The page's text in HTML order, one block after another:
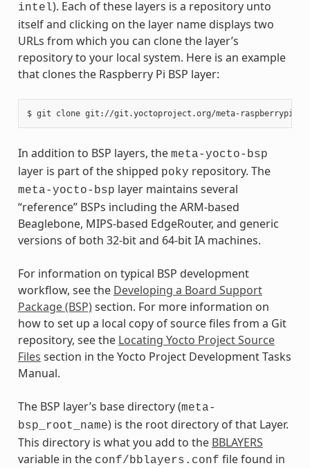
intel). Each of these layers is a repository unto
itself and clicking on the layer name displays two
URLs from which you can clone the layer’s
repository to your local system. Here is an example
that clones the Raspberry Pi BSP layer:
In addition to BSP layers, the meta-yocto-bsp
layer is part of the shipped poky repository. The
meta-yocto-bsp layer maintains several
“reference” BSPs including the ARM-based
Beaglebone, MIPS-based EdgeRouter, and generic
versions of both 32-bit and 64-bit IA machines.
For information on typical BSP development
workflow, see the Developing a Board Support
Package (BSP)section. For more information on
how to set up a local copy of source files from a Git
repository, see the Locating Yocto Project Source
Files section in the Yocto Project Development Tasks
Manual.
The BSP layer’s base directory (meta-
bsp_root_name) is the root directory of that Layer.
This directory is what you add to the BBLAYERS
variable in the conf/bblayers.conf file found in